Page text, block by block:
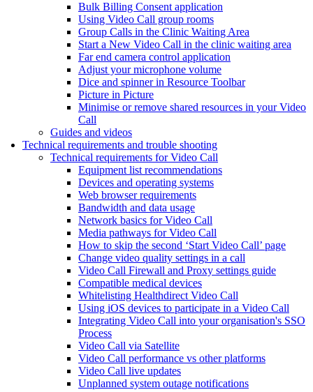
Bulk Billing Consent application
Using Video Call group rooms
Group Calls in the Clinic Waiting Area
Start a New Video Call in the clinic waiting area
Far end camera control application
Adjust your microphone volume
Dice and spinner in Resource Toolbar
Picture in Picture
Minimise or remove shared resources in your Video
Call
Guides and videos
Technical requirements and trouble shooting
Technical requirements for Video Call
Equipment list recommendations
Devices and operating systems
Web browser requirements
Bandwidth and data usage
Network basics for Video Call
Media pathways for Video Call
How to skip the second ‘Start Video Call’ page
Change video quality settings in a call
Video Call Firewall and Proxy settings guide
Compatible medical devices
Whitelisting Healthdirect Video Call
Using iOS devices to participate in a Video Call
Integrating Video Call into your organisation's SSO
Process
Video Call via Satellite
Video Call performance vs other platforms
Video Call live updates
Unplanned system outage notifications